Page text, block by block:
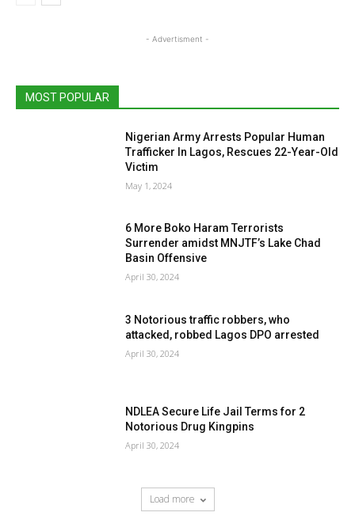
- Advertisment -
MOST POPULAR
Nigerian Army Arrests Popular Human
Trafficker In Lagos, Rescues 22-Year-Old
Victim
May 1, 2024
6 More Boko Haram Terrorists
Surrender amidst MNJTF’s Lake Chad
Basin Offensive
April 30, 2024
3 Notorious traffic robbers, who
attacked, robbed Lagos DPO arrested
April 30, 2024
NDLEA Secure Life Jail Terms for 2
Notorious Drug Kingpins
April 30, 2024
Load more